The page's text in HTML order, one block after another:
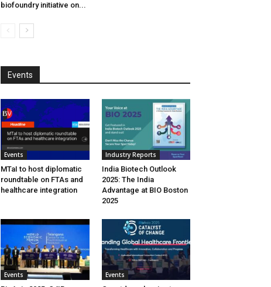
biofoundry initiative on...
Events
Events
MTaI to host diplomatic
roundtable on FTAs and
healthcare integration
Industry Reports
India Biotech Outlook
2025: The India
Advantage at BIO Boston
2025
Events Events